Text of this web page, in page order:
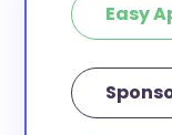
Easy